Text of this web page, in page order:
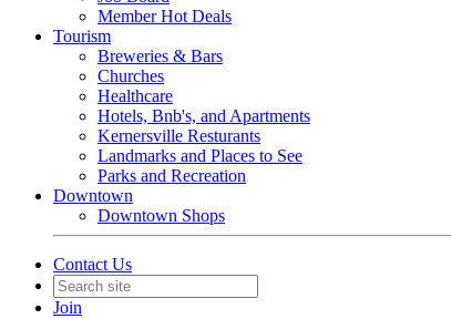
Member Hot Deals
Tourism
Breweries & Bars
Churches
Healthcare
Hotels, Bnb's, and Apartments
Kernersville Resturants
Landmarks and Places to See
Parks and Recreation
Downtown
Downtown Shops
Contact Us
Join